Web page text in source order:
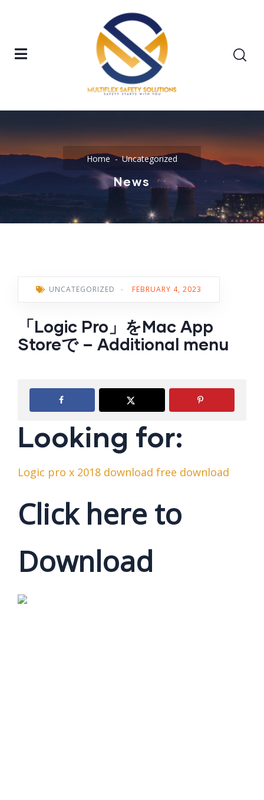
Home Uncategorized
News
UNCATEGORIZED - FEBRUARY 4, 2023
‎「Logic Pro」をMac App
Storeで – Additional menu
Looking for:
Logic pro x 2018 download free download
Click here to
Download